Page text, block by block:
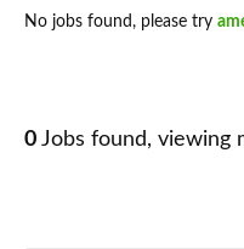
No jobs found, please try
0 Jobs found, viewing